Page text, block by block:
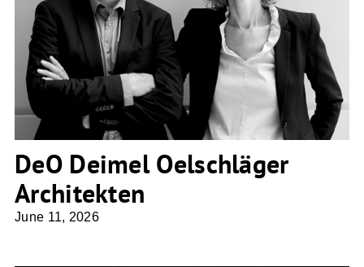
DeO Deimel Oelschläger Architekten
DeO Deimel Oelschläger
Architekten
June 11, 2026